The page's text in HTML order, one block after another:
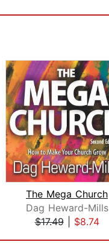
The Mega Church
Dag Heward-Mills
$17.49| $8.74